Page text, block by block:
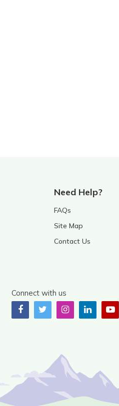
Need Help?
FAQs
Site Map
Contact Us
Connect with us